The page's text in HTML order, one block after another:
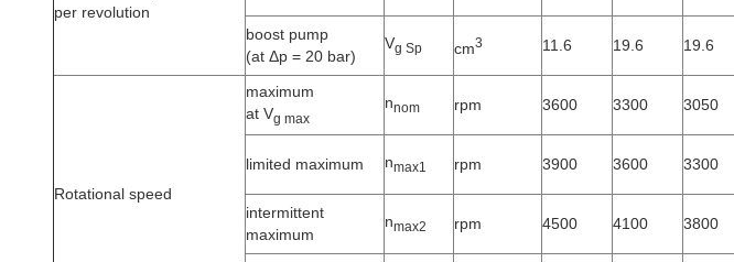
per revolution
boost pump
(at Δp = 20 bar)
Vg Sp cm3 11.6 19.6 19.6
Rotational speed
maximum
at Vg max
nnom rpm 3600 3300 3050
limited maximum nmax1 rpm 3900 3600 3300
intermittent
maximum
nmax2 rpm 4500 4100 3800